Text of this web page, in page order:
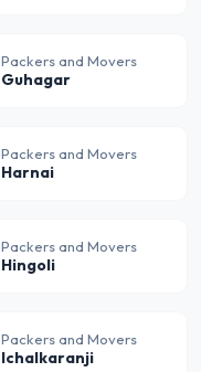
Packers and Movers
Guhagar
Packers and Movers
Harnai
Packers and Movers
Hingoli
Packers and Movers
Ichalkaranji